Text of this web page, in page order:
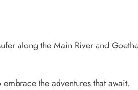
along the Main River and
the adventures that await.